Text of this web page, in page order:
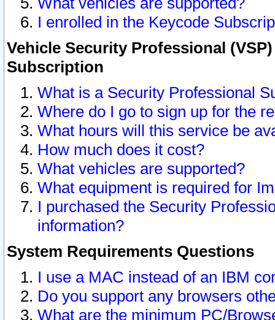
I enrolled in the Keycode
Vehicle Security Professional
Subscription
What is a Security Professional
Where do I go to sign up for the
What hours will this service be
How much does it cost?
What vehicles are supported?
What equipment is required for
I purchased the Security
information?
System Requirements Questions
I use a MAC instead of an IBM
Do you support any browsers
What are the minimum PC/